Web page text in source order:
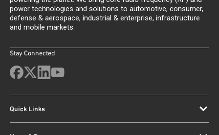
power technologies and solutions to automotive, consumer,
defense & aerospace, industrial & enterprise, infrastructure
and mobile markets.
Stay Connected
Quick Links